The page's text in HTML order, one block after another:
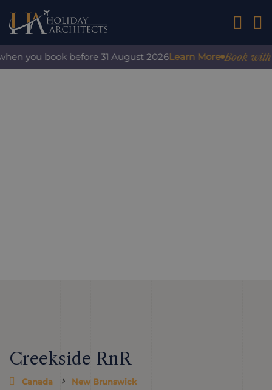
01242
you book before 31 August 2026Learn More Book with
Creekside RnR
Canada New Brunswick